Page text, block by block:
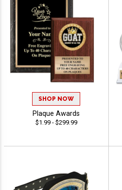
SHOP NOW
Plaque Awards
$1.99 - $299.99